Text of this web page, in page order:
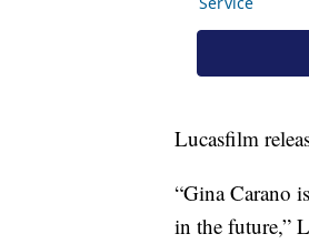
Lucasfilm
“Gina Carano
in the future,”